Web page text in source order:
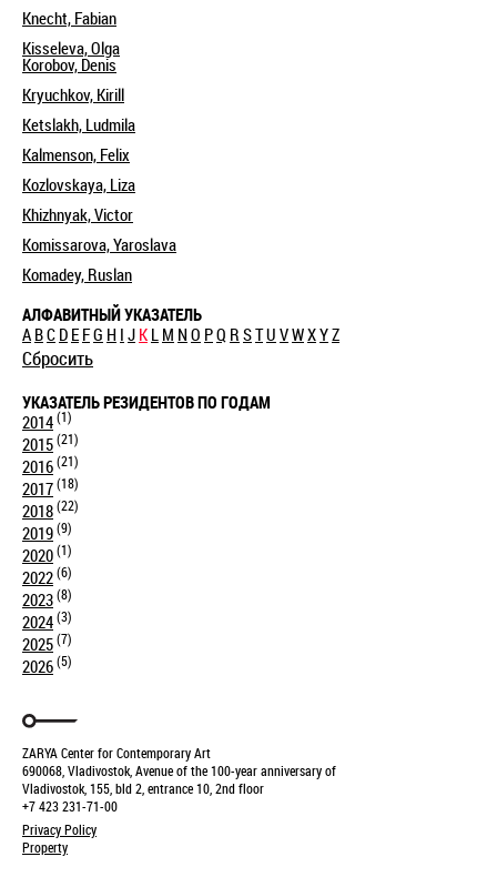
Knecht, Fabian
Kisseleva, Olga
Korobov, Denis
Kryuchkov, Kirill
Ketslakh, Ludmila
Kalmenson, Felix
Kozlovskaya, Liza
Khizhnyak, Victor
Komissarova, Yaroslava
Komadey, Ruslan
АЛФАВИТНЫЙ УКАЗАТЕЛЬ
A BC D E FG H I J K L M NO PQ R STU VWXYZ
Сбросить
УКАЗАТЕЛЬ РЕЗИДЕНТОВ ПО ГОДАМ
2014(1)
2015(21)
2016(21)
2017(18)
2018(22)
2019(9)
2020(1)
2022(6)
2023(8)
2024(3)
2025(7)
2026(5)
ZARYA Center for Contemporary Art
690068, Vladivostok, Avenue of the 100-year anniversary of
Vladivostok, 155, bld 2, entrance 10, 2nd floor
+7 423 231-71-00
Privacy Policy
Property